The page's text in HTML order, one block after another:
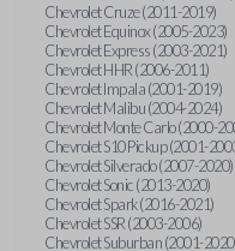
Chevrolet Cruze (2011-2019)
Chevrolet Equinox (2005-2023)
Chevrolet Express (2003-2021)
Chevrolet HHR (2006-2011)
Chevrolet Impala (2001-2019)
Chevrolet Malibu (2004-2024)
Chevrolet Monte Carlo (2000-
Chevrolet S10 Pickup (2001-
Chevrolet Silverado (2007-2020)
Chevrolet Sonic (2013-2020)
Chevrolet Spark (2016-2021)
Chevrolet SSR (2003-2006)
Chevrolet Suburban (2001-